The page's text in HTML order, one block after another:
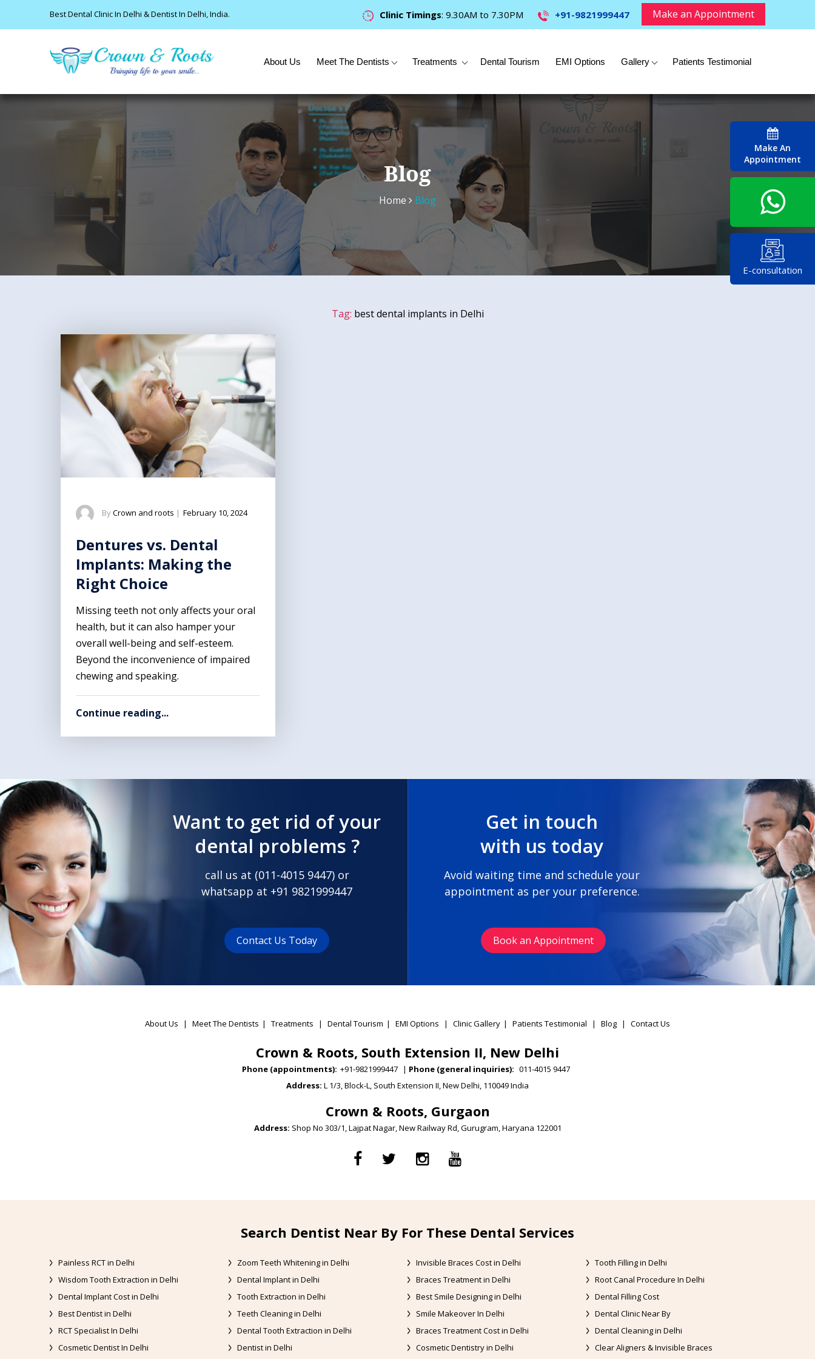
Make An
Appointment
E-consultation
Best Dental Clinic In Delhi & Dentist In Delhi, India. Clinic Timings: 9.30AM to 7.30PM +91-9821999447 Make an Appointment
About Us Meet The Dentists Treatments Dental Tourism EMI Options Gallery Patients Testimonial
Blog
Home Blog
Tag: best dental implants in Delhi
ByCrown and roots | February 10, 2024
Dentures vs. Dental
Implants: Making the
Right Choice
Missing teeth not only affects your oral
health, but it can also hamper your
overall well-being and self-esteem.
Beyond the inconvenience of impaired
chewing and speaking.
Continue reading...
Want to get rid of your
dental problems ?
call us at (011-4015 9447) or
whatsapp at +91 9821999447
Contact Us Today
Get in touch
with us today
Avoid waiting time and schedule your
appointment as per your preference.
Book an Appointment
About Us | Meet The Dentists | Treatments | Dental Tourism | EMI Options | Clinic Gallery | Patients Testimonial | Blog | Contact Us
Crown & Roots, South Extension II, New Delhi
Phone (appointments): +91-9821999447 | Phone (general inquiries): 011-4015 9447
Address: L 1/3, Block-L, South Extension II, New Delhi, 110049 India
Crown & Roots, Gurgaon
Address: Shop No 303/1, Lajpat Nagar, New Railway Rd, Gurugram, Haryana 122001
Search Dentist Near By For These Dental Services
Painless RCT in Delhi
Wisdom Tooth Extraction in Delhi
Dental Implant Cost in Delhi
Best Dentist in Delhi
RCT Specialist In Delhi
Cosmetic Dentist In Delhi
Zoom Teeth Whitening in Delhi
Dental Implant in Delhi
Tooth Extraction in Delhi
Teeth Cleaning in Delhi
Dental Tooth Extraction in Delhi
Dentist in Delhi
Invisible Braces Cost in Delhi
Braces Treatment in Delhi
Best Smile Designing in Delhi
Smile Makeover In Delhi
Braces Treatment Cost in Delhi
Cosmetic Dentistry in Delhi
Tooth Filling in Delhi
Root Canal Procedure In Delhi
Dental Filling Cost
Dental Clinic Near By
Dental Cleaning in Delhi
Clear Aligners & Invisible Braces